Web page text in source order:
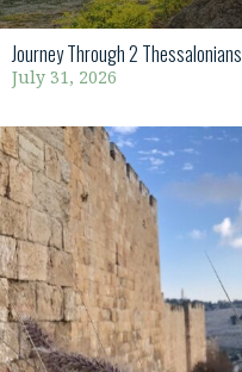
Journey Through 2 Thessalonians
July 31, 2026